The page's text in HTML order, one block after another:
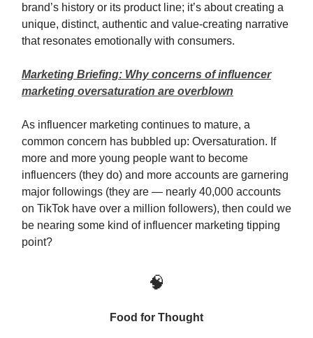
brand’s history or its product line; it’s about creating a
unique, distinct, authentic and value-creating narrative
that resonates emotionally with consumers.
Marketing Briefing: Why concerns of influencer
marketing oversaturation are overblown
As influencer marketing continues to mature, a
common concern has bubbled up: Oversaturation. If
more and more young people want to become
influencers (they do) and more accounts are garnering
major followings (they are — nearly 40,000 accounts
on TikTok have over a million followers), then could we
be nearing some kind of influencer marketing tipping
point?
🧠
Food for Thought